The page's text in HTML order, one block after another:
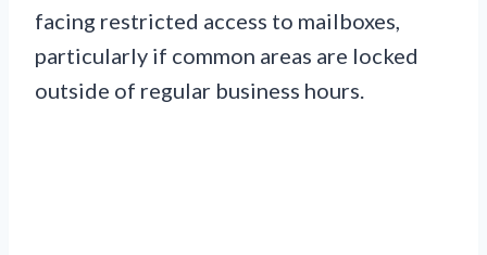
facing restricted access to mailboxes,
particularly if common areas are locked
outside of regular business hours.